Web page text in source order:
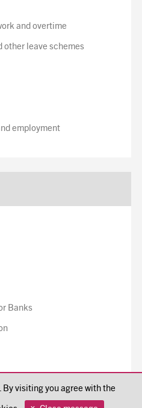
By visiting you agree with the
and overtime
other leave schemes
employment
Banks